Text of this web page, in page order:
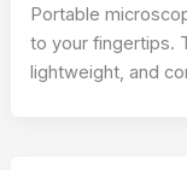
Portable
to your fingertips.
lightweight, and